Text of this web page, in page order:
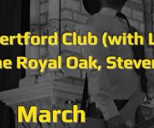
Club (with
Royal Oak,
March